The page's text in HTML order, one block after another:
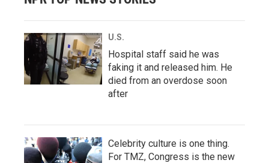
U.S.
Hospital staff said he was
faking it and released him. He
died from an overdose soon
after
Celebrity culture is one thing.
For TMZ, Congress is the new